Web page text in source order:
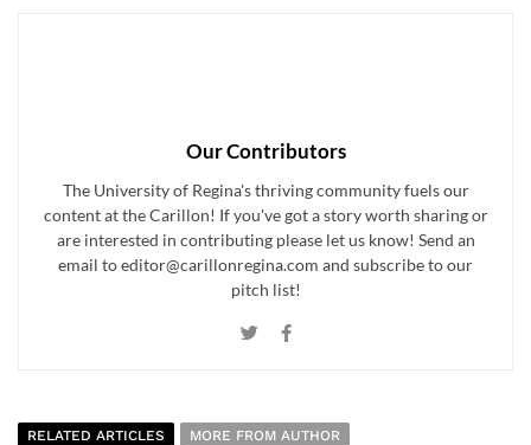
Our Contributors
The University of Regina's thriving community fuels our
content at the Carillon! If you've got a story worth sharing or
are interested in contributing please let us know! Send an
email to editor@carillonregina.com and subscribe to our
pitch list!
RELATED ARTICLES
MORE FROM AUTHOR